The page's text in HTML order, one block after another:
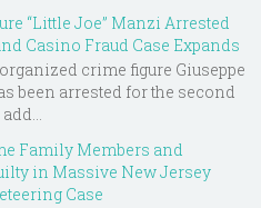
“Little Joe” Manzi Arrested
Casino Fraud Case Expands
crime figure Giuseppe
been arrested for the second
Family Members and
in Massive New Jersey
Case